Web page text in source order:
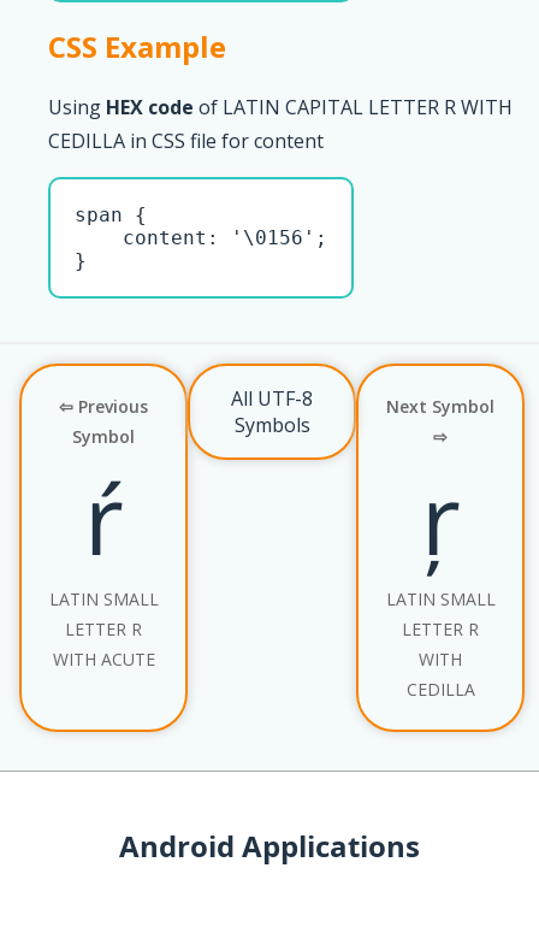
CSS Example
Using HEX code of LATIN CAPITAL LETTER R WITH
CEDILLA in CSS file for content
span {
    content: '\0156';
}
⇦ Previous
Symbol
ŕ
LATIN SMALL
LETTER R
WITH ACUTE
All UTF-8
Symbols
Next Symbol
⇨
ŗ
LATIN SMALL
LETTER R
WITH
CEDILLA
Android Applications